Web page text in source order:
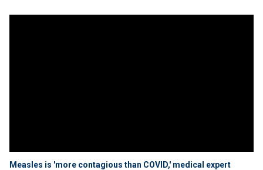
Measles is 'more contagious than COVID,' medical expert